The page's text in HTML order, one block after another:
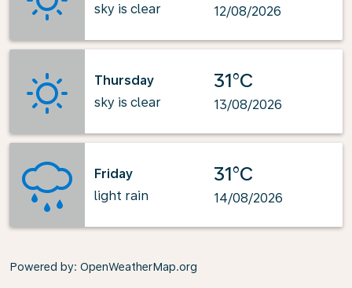
sky is clear
12/08/2026
Thursday
sky is clear
31°C
13/08/2026
Friday
light rain
31°C
14/08/2026
Powered by: OpenWeatherMap.org